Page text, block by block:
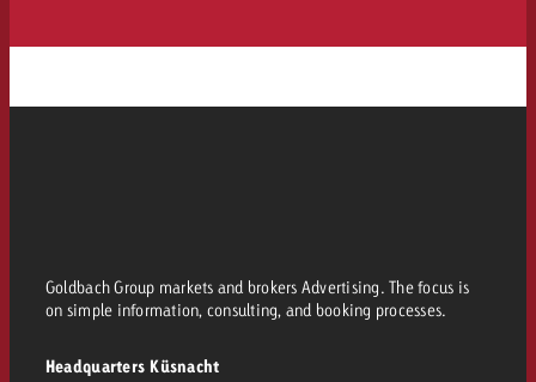
Goldbach Group markets and brokers Advertising. The focus is
on simple information, consulting, and booking processes.
Headquarters Küsnacht